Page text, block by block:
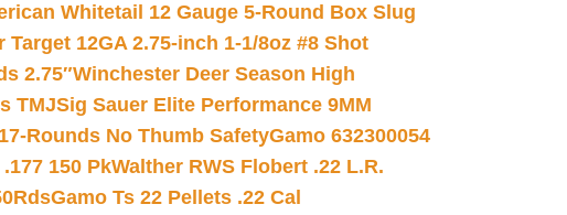
Whitetail 12 Gauge 5-Round Box Slug
12GA 2.75-inch 1-1/8oz #8 Shot
2.75″Winchester Deer Season High
TMJSig Sauer Elite Performance 9MM
Rounds No Thumb SafetyGamo 632300054
150 PkWalther RWS Flobert .22 L.R.
Gamo Ts 22 Pellets .22 Cal